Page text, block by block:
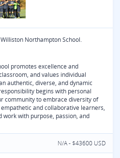
Northampton School.
promotes excellence and
and values individual
authentic, diverse, and dynamic
begins with personal
community to embrace diversity of
and collaborative learners,
work with purpose, passion, and
N/A - $43600 USD